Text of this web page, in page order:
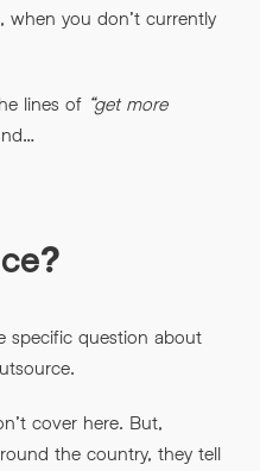
marketing information by
you don’t currently
lines of “get more
specific question about
cover here. But,
the country, they tell